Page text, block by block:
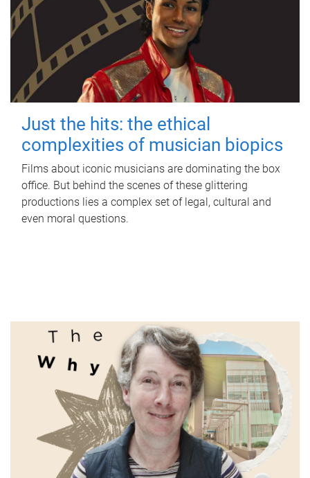
Just the hits: the ethical
complexities of musician biopics
Films about iconic musicians are dominating the box
office. But behind the scenes of these glittering
productions lies a complex set of legal, cultural and
even moral questions.